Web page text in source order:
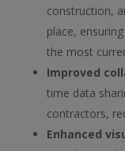
construction,
place,
the most
Improved
time data
contractors,
Enhanced